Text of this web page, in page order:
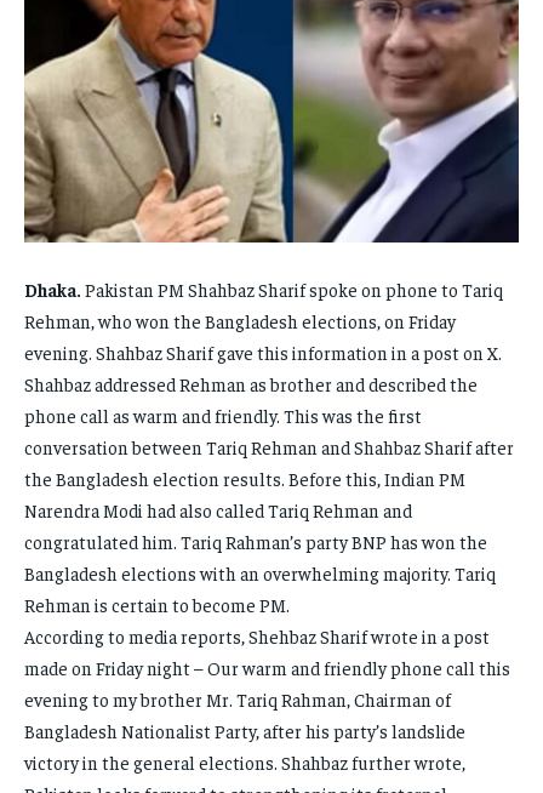
FAMILY & RELATIONSHIPS
FASHION & BEAUTY
HEALTH
TRAVEL
FAMILY & RELATIONSHIPS
FASHION & BEAUTY
HEALTH
TRAVEL
FAMILY & RELATIONSHIPS
FASHION & BEAUTY
HEALTH
TRAVEL
FAMILY & RELATIONSHIPS
FASHION & BEAUTY
HEALTH
TRAVEL
Dhaka. Pakistan PM Shahbaz Sharif spoke on phone to Tariq
Rehman, who won the Bangladesh elections, on Friday
evening. Shahbaz Sharif gave this information in a post on X.
Shahbaz addressed Rehman as brother and described the
phone call as warm and friendly. This was the first
conversation between Tariq Rehman and Shahbaz Sharif after
the Bangladesh election results. Before this, Indian PM
Narendra Modi had also called Tariq Rehman and
congratulated him. Tariq Rahman’s party BNP has won the
Bangladesh elections with an overwhelming majority. Tariq
Rehman is certain to become PM.
According to media reports, Shehbaz Sharif wrote in a post
made on Friday night – Our warm and friendly phone call this
evening to my brother Mr. Tariq Rahman, Chairman of
Bangladesh Nationalist Party, after his party’s landslide
victory in the general elections. Shahbaz further wrote,